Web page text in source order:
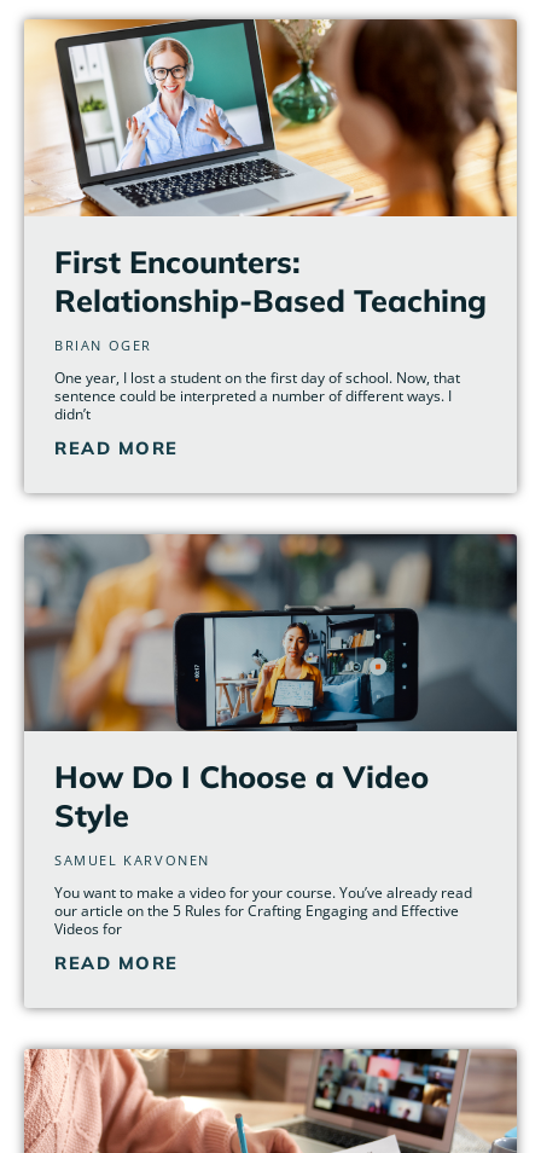
First Encounters:
Relationship-Based Teaching
BRIAN OGER
One year, I lost a student on the first day of school. Now, that
sentence could be interpreted a number of different ways. I
didn’t
READ MORE
How Do I Choose a Video
Style
SAMUEL KARVONEN
You want to make a video for your course. You’ve already read
our article on the 5 Rules for Crafting Engaging and Effective
Videos for
READ MORE